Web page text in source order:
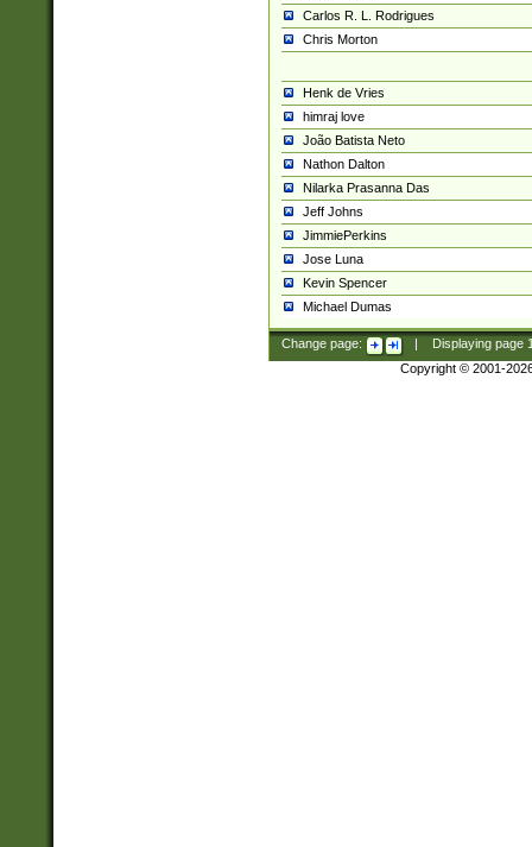
Carlos R. L. Rodrigues
Chris Morton
Henk de Vries
himraj love
João Batista Neto
Nathon Dalton
Nilarka Prasanna Das
Jeff Johns
JimmiePerkins
Jose Luna
Kevin Spencer
Michael Dumas
Change page: Displaying page
Copyright © 2001-